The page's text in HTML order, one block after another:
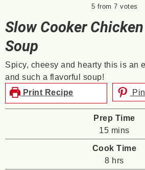
5 from 7 votes
Slow Cooker
Soup
Spicy, cheesy and hearty this is an
and such a flavorful soup!
Print Recipe
Prep Time
15minutes
mins
Cook Time
8hours
hrs